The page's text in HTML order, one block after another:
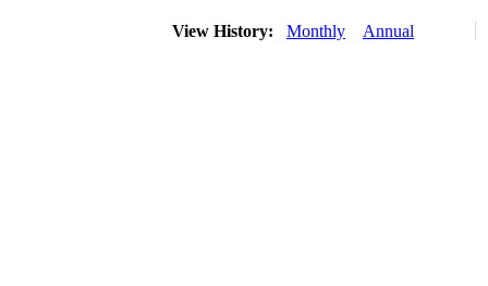
View History: Monthly Annual